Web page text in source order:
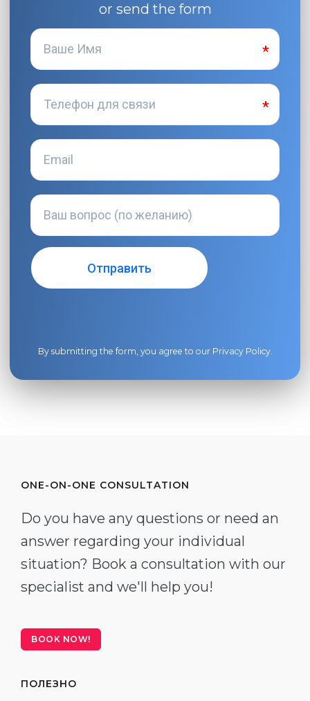
or send the form
By submitting the form, you agree to our Privacy Policy.
ONE-ON-ONE CONSULTATION
Do you have any questions or need an
answer regarding your individual
situation? Book a consultation with our
specialist and we'll help you!
BOOK NOW!
ПОЛЕЗНО